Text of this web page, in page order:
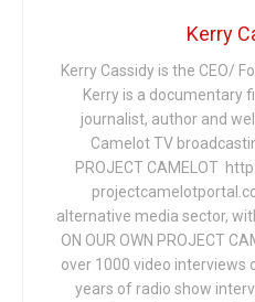
Kerry
Kerry Cassidy is the CEO/
Kerry is a documentary
journalist, author and
Camelot TV
PROJECT CAMELOT
alternative media sector,
ON OUR OWN PROJECT
over 1000 video interviews
years of radio show